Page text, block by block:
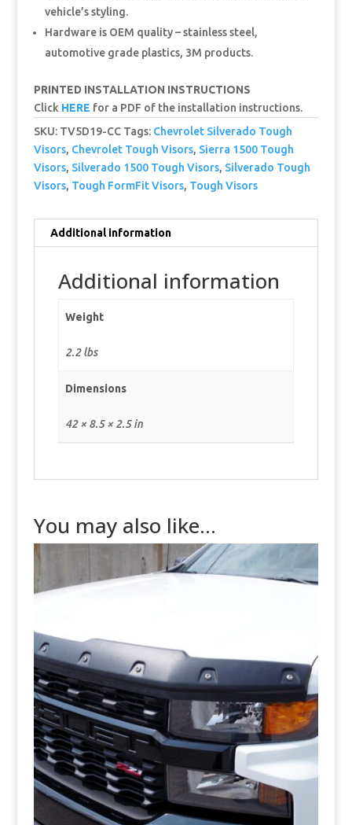
vehicle’s styling.
Hardware is OEM quality – stainless steel,
automotive grade plastics, 3M products.
PRINTED INSTALLATION INSTRUCTIONS
Click HERE for a PDF of the installation instructions.
SKU: TV5D19-CC Tags: Chevrolet Silverado Tough
Visors, Chevrolet Tough Visors, Sierra 1500 Tough
Visors, Silverado 1500 Tough Visors, Silverado Tough
Visors, Tough FormFit Visors, Tough Visors
Additional information
Additional information
Weight
2.2 lbs
Dimensions
42 × 8.5 × 2.5 in
You may also like…